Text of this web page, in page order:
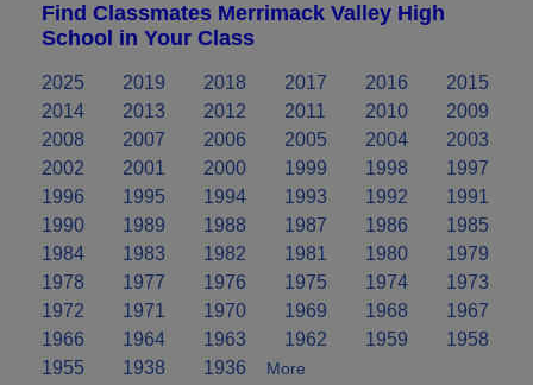
Find Classmates Merrimack Valley High
School in Your Class
2025 2019 2018 2017 2016
2015
2014
2013 2012 2011 2010
2009
2008
2007 2006 2005 2004
2003
2002
2001 2000 1999 1998
1997
1996
1995 1994 1993 1992
1991
1990
1989 1988 1987 1986
1985
1984
1983 1982 1981 1980
1979
1978
1977 1976 1975 1974
1973
1972
1971 1970 1969 1968
1967
1966
1964 1963 1962 1959
1958
1955
1938 1936
More